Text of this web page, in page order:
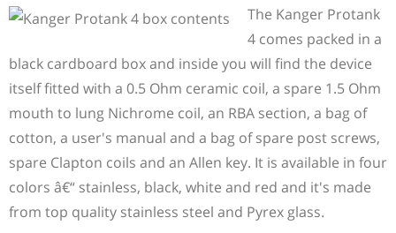
The Kanger Protank
4 comes packed in a
black cardboard box and inside you will find the device
itself fitted with a 0.5 Ohm ceramic coil, a spare 1.5 Ohm
mouth to lung Nichrome coil, an RBA section, a bag of
cotton, a user's manual and a bag of spare post screws,
spare Clapton coils and an Allen key. It is available in four
colors â€“ stainless, black, white and red and it's made
from top quality stainless steel and Pyrex glass.